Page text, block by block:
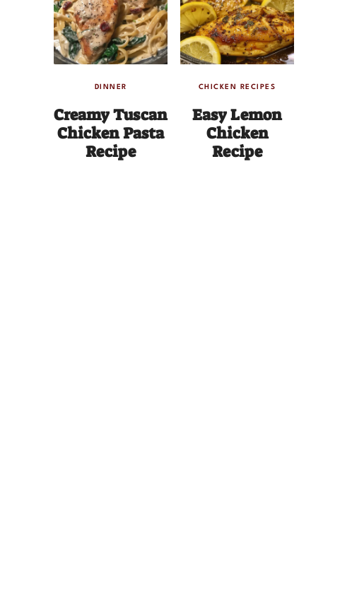
DINNER
Creamy Tuscan
Chicken Pasta
Recipe
CHICKEN RECIPES
Easy Lemon
Chicken
Recipe